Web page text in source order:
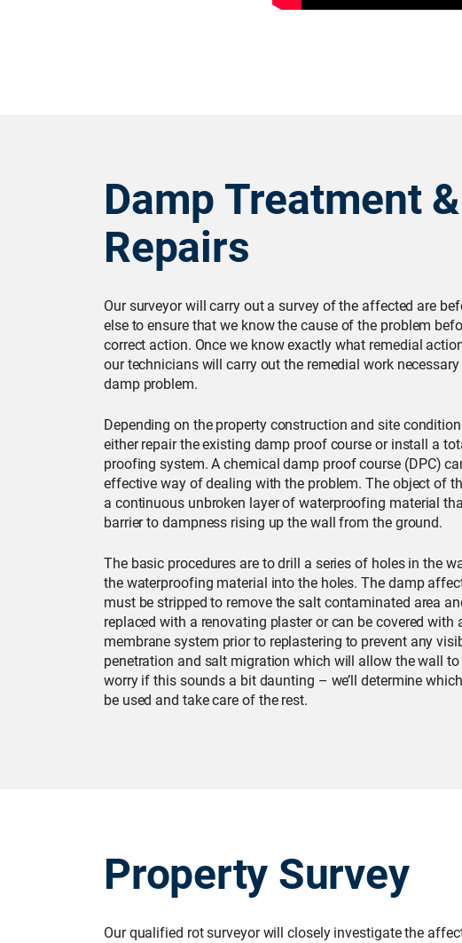
Damp Treatment &
Repairs
Our surveyor will carry out a survey of the affected are
else to ensure that we know the cause of the problem
correct action. Once we know exactly what remedial
our technicians will carry out the remedial work
damp problem.
Depending on the property construction and site
either repair the existing damp proof course or install a
proofing system. A chemical damp proof course (DPC)
effective way of dealing with the problem. The object of
a continuous unbroken layer of waterproofing material
barrier to dampness rising up the wall from the ground.
The basic procedures are to drill a series of holes in the
the waterproofing material into the holes. The damp
must be stripped to remove the salt contaminated area
replaced with a renovating plaster or can be covered with
membrane system prior to replastering to prevent any
penetration and salt migration which will allow the wall to
worry if this sounds a bit daunting – we’ll determine
be used and take care of the rest.
Property Survey
Our qualified rot surveyor will closely investigate the